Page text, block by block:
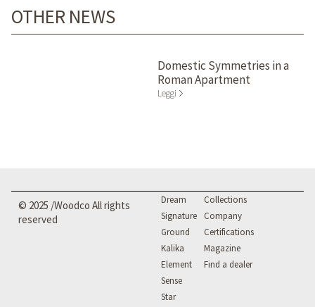
OTHER NEWS
Domestic Symmetries in a
Roman Apartment
Leggi
© 2025 /Woodco All rights
reserved
Dream
Signature
Ground
Kalika
Element
Sense
Star
Collections
Company
Certifications
Magazine
Find a dealer